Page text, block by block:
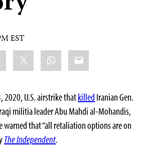
EST
WhatsApp
Email
2020, U.S. airstrike thatkilled Iranian Gen.
militia leader Abu Mahdi al-Mohandis,
that “all retaliation options are on
The Independent.